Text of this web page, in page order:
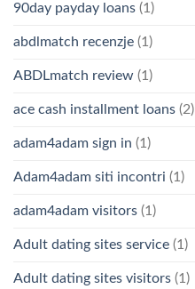
90day payday loans (1)
abdlmatch recenzje (1)
ABDLmatch review (1)
ace cash installment loans (2)
adam4adam sign in (1)
Adam4adam siti incontri (1)
adam4adam visitors (1)
Adult dating sites service (1)
Adult dating sites visitors (1)